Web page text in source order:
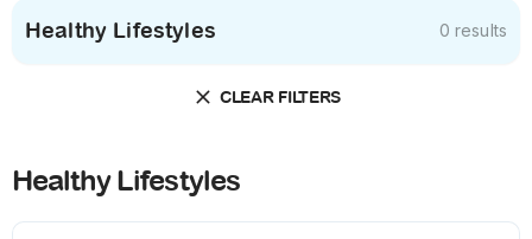
Healthy Lifestyles 0 results
CLEAR FILTERS
Healthy Lifestyles